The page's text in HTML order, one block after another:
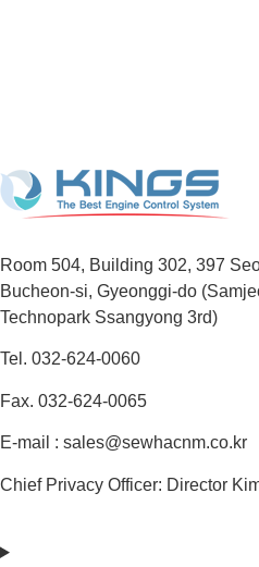
Room 504, Building 302, 397
Bucheon-si, Gyeonggi-do
Technopark Ssangyong 3rd)
Tel. 032-624-0060
Fax. 032-624-0065
E-mail : sales@sewhacnm.co.kr
Chief Privacy Officer: Director